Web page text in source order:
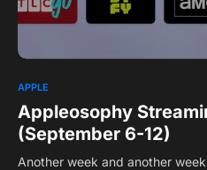
APPLE
Appleosophy
(September 6-12)
Another week and another